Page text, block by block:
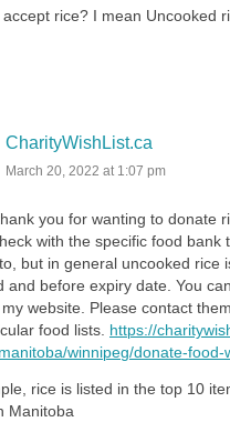
accept rice? I mean Uncooked
CharityWishList.ca
March 20, 2022 at 1:07 pm
you for wanting to donate
with the specific food bank
but in general uncooked rice
and before expiry date. You
website. Please contact
food lists.
https://
winnipeg/donate-food-
rice is listed in the top 10
Manitoba